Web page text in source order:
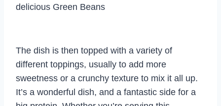
delicious Green Beans
The dish is then topped with a variety of
different toppings, usually to add more
sweetness or a crunchy texture to mix it all up.
It’s a wonderful dish, and a fantastic side for a